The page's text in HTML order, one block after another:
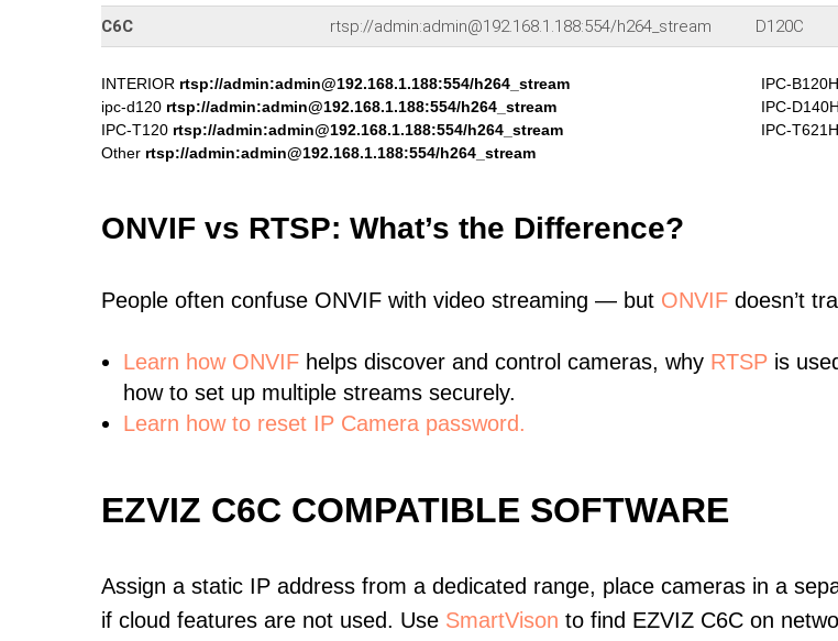
C6C rtsp://admin:admin@192.168.1.188:554/h264_stream D120C
INTERIOR rtsp://admin:admin@192.168.1.188:554/h264_stream
ipc-d120 rtsp://admin:admin@192.168.1.188:554/h264_stream
IPC-T120 rtsp://admin:admin@192.168.1.188:554/h264_stream
Other rtsp://admin:admin@192.168.1.188:554/h264_stream
IPC-B120H
IPC-D140H
IPC-
ONVIF vs RTSP: What’s the Difference?
People often confuse ONVIF with video streaming — but ONVIF doesn’t
Learn how ONVIF helps discover and control cameras, why RTSP is
how to set up multiple streams securely.
Learn how to reset IP Camera password.
EZVIZ C6C COMPATIBLE SOFTWARE
Assign a static IP address from a dedicated range, place cameras in a
if cloud features are not used. Use SmartVison to find EZVIZ C6C on